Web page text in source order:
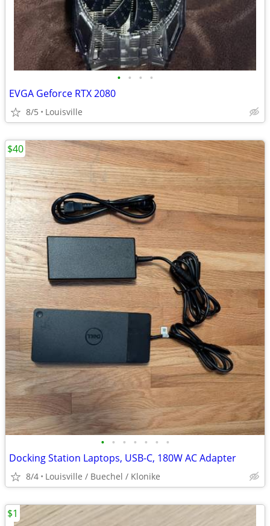
• • • •
EVGA Geforce RTX 2080
8/5 Louisville
• • • • • • •
Docking Station Laptops, USB-C, 180W AC Adapter
8/4 Louisville / Buechel / Klonike
$40
$1